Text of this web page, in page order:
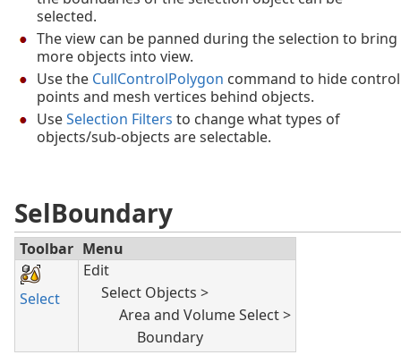
selected.
The view can be panned during the selection to bring
more objects into view.
Use the CullControlPolygon command to hide control
points and mesh vertices behind objects.
UseSelection Filters to change what types of
objects/sub-objects are selectable.
SelBoundary
Toolbar Menu
Select
Edit
Select Objects >
Area and Volume Select >
Boundary